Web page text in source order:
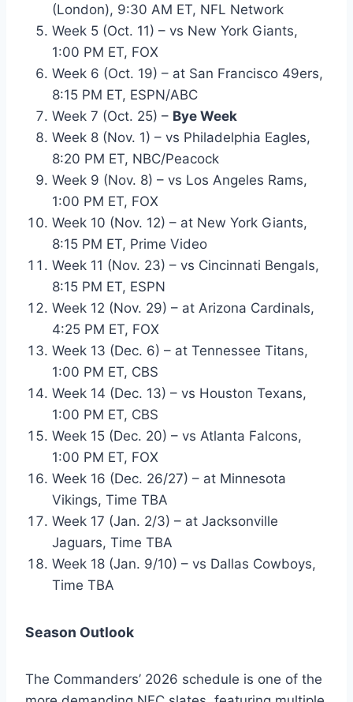
(London), 9:30 AM ET, NFL Network
Week 5 (Oct. 11) – vs New York Giants,
1:00 PM ET, FOX
Week 6 (Oct. 19) – at San Francisco 49ers,
8:15 PM ET, ESPN/ABC
Week 7 (Oct. 25) – Bye Week
Week 8 (Nov. 1) – vs Philadelphia Eagles,
8:20 PM ET, NBC/Peacock
Week 9 (Nov. 8) – vs Los Angeles Rams,
1:00 PM ET, FOX
Week 10 (Nov. 12) – at New York Giants,
8:15 PM ET, Prime Video
Week 11 (Nov. 23) – vs Cincinnati Bengals,
8:15 PM ET, ESPN
Week 12 (Nov. 29) – at Arizona Cardinals,
4:25 PM ET, FOX
Week 13 (Dec. 6) – at Tennessee Titans,
1:00 PM ET, CBS
Week 14 (Dec. 13) – vs Houston Texans,
1:00 PM ET, CBS
Week 15 (Dec. 20) – vs Atlanta Falcons,
1:00 PM ET, FOX
Week 16 (Dec. 26/27) – at Minnesota
Vikings, Time TBA
Week 17 (Jan. 2/3) – at Jacksonville
Jaguars, Time TBA
Week 18 (Jan. 9/10) – vs Dallas Cowboys,
Time TBA
Season Outlook
The Commanders’ 2026 schedule is one of the